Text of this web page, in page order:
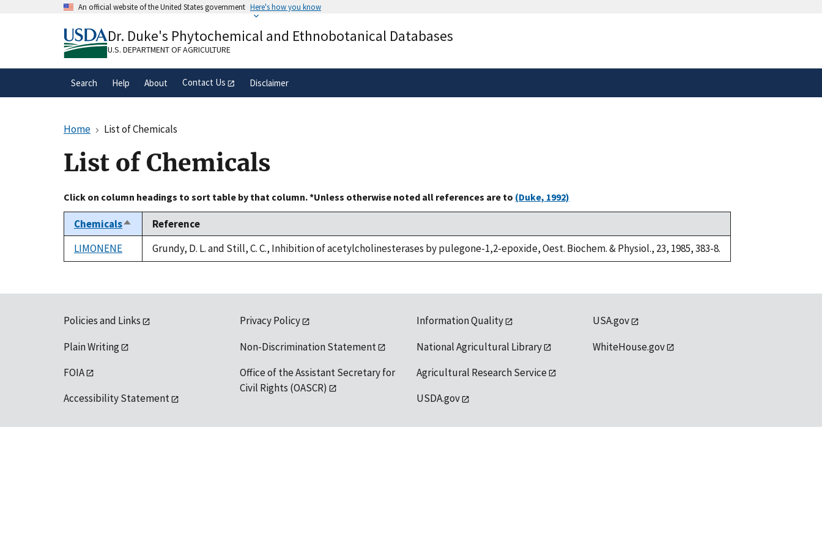
An official website of the United States government Here's how you know
A.govwebsite belongs to an official government
organization in the United States.
Alock( ) or
secure websites.
Dr. Duke's Phytochemical and Ethnobotanical Databases
U.S. DEPARTMENT OF AGRICULTURE
Search Help About Contact Us Disclaimer
Home List of Chemicals
List of Chemicals
Click on column headings to sort table by that column. *Unless otherwise noted all references are to (Duke, 1992)
ChemicalsSort
descending
Reference
LIMONENE
Grundy, D. L. and Still, C. C., Inhibition of acetylcholinesterases by pulegone-1,2-epoxide, Oest. Biochem. & Physiol., 23, 1985, 383-8.
Policies and Links
Plain Writing
FOIA
Accessibility Statement
Privacy Policy
Non-Discrimination Statement
Office of the Assistant Secretary for
Civil Rights (OASCR)
Information Quality
National Agricultural Library
Agricultural Research Service
USDA.gov
USA.gov
WhiteHouse.gov